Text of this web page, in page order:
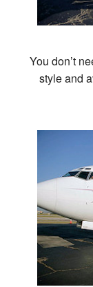
You don’t
style and